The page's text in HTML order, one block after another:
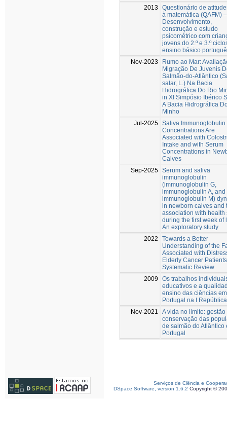
2013
Questionário de
à matemática (QAFM) –
Desenvolvimento,
construção e estudo
psicométrico com
jovens do 2.º e 3.º
ensino básico
Nov-2023
Rumo ao Mar:
Migração De Juvenis
Salmão-do-Atlântico
salar, L.) Na Bacia
Hidrográfica Do Rio
in XI Simpósio Ibérico
A Bacia Hidrográfica
Minho
Jul-2025 Saliva Immunoglobulin
Concentrations Are
Associated with
Intake and with Serum
Concentrations in
Calves
Sep-2025 Serum and saliva
immunoglobulin
(immunoglobulin G,
immunoglobulin A, and
immunoglobulin M)
in newborn calves and
association with health
during the first week of
An exploratory study
2022
Towards a Better
Understanding of the
Associated with
Elderly Cancer
Systematic Review
2009
Os trabalhos
educativos e a
ensino das ciências em
Portugal na I República
Nov-2021
A vida no limite: gestão
conservação das
de salmão do Atlântico
Portugal
Serviços de Ciência e
DSpace Software, version 1.6.2 Copyright ©